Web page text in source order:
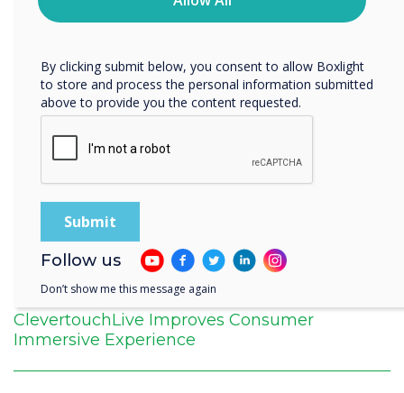
ClevertouchLive Improves Consumer
Immersive Experience
protecting and respecting your privacy, please review our
By clicking submit below, you consent to allow Boxlight
to store and process the personal information submitted
above to provide you the content requested.
Follow us
Don’t show me this message again